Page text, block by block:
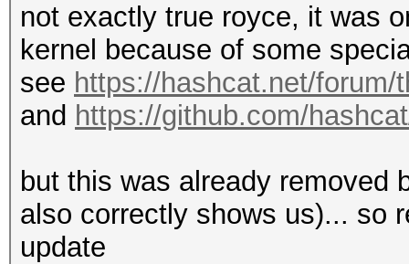
not exactly true royce, it was
kernel because of some
see https://hashcat.net/forum/
and https://github.com/
but this was already removed
also correctly shows us)... so
update